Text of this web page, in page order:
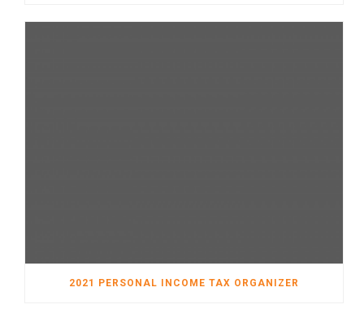
2021 PERSONAL INCOME TAX ORGANIZER